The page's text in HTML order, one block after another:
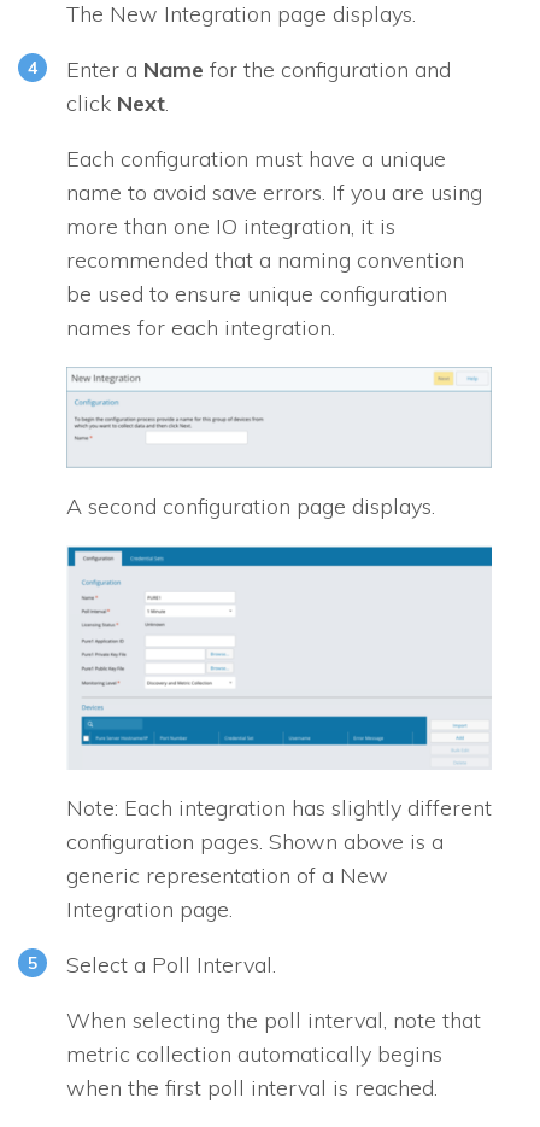
The New Integration page displays.
Enter a Name for the configuration and
click Next
Each configuration must have a unique
name to avoid save errors. If you are using
more than one IO integration, it is
recommended that a naming convention
be used to ensure unique configuration
names for each integration.
A second configuration page displays.
Note: Each integration has slightly different
configuration pages. Shown above is a
generic representation of a New
Integration page.
Select a Poll Interval.
When selecting the poll interval, note that
metric collection automatically begins
when the first poll interval is reached.